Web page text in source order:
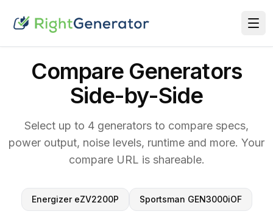
Compare Generators
Side-by-Side
Select up to 4 generators to compare specs,
power output, noise levels, runtime and more. Your
compare URL is shareable.
Energizer eZV2200P Sportsman GEN3000iOF